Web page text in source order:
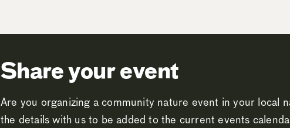
Share your event
Are you organizing a community nature event in your local
the details with us to be added to the current events